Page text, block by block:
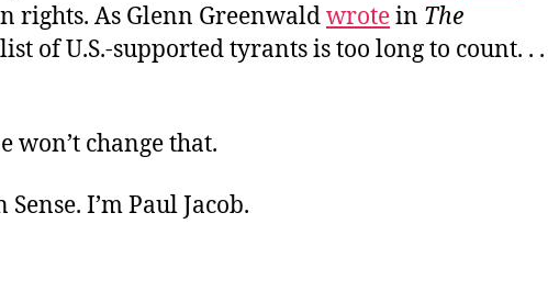
rights. As Glenn Greenwaldwrotein The
list of U.S.-supported tyrants is too long to count. . .
won’t change that.
I’m Paul Jacob.